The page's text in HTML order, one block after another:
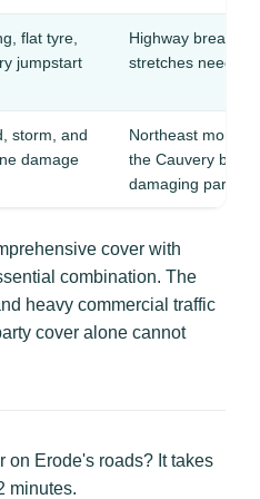
flat tyre,
jumpstart
Highway
stretches need
storm, and
damage
Northeast
the Cauvery
damaging parked
cover with
combination. The
heavy commercial traffic
cover alone cannot
on Erode's roads? It takes
minutes.